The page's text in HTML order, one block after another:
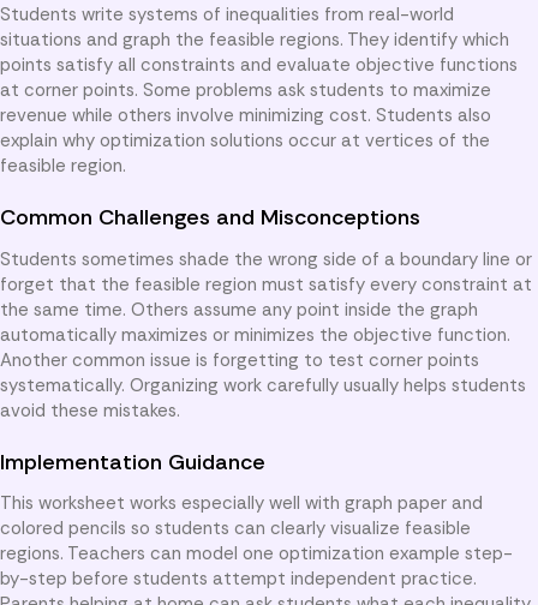
Students write systems of inequalities from real-world
situations and graph the feasible regions. They identify which
points satisfy all constraints and evaluate objective functions
at corner points. Some problems ask students to maximize
revenue while others involve minimizing cost. Students also
explain why optimization solutions occur at vertices of the
feasible region.
Common Challenges and Misconceptions
Students sometimes shade the wrong side of a boundary line or
forget that the feasible region must satisfy every constraint at
the same time. Others assume any point inside the graph
automatically maximizes or minimizes the objective function.
Another common issue is forgetting to test corner points
systematically. Organizing work carefully usually helps students
avoid these mistakes.
Implementation Guidance
This worksheet works especially well with graph paper and
colored pencils so students can clearly visualize feasible
regions. Teachers can model one optimization example step-
by-step before students attempt independent practice.